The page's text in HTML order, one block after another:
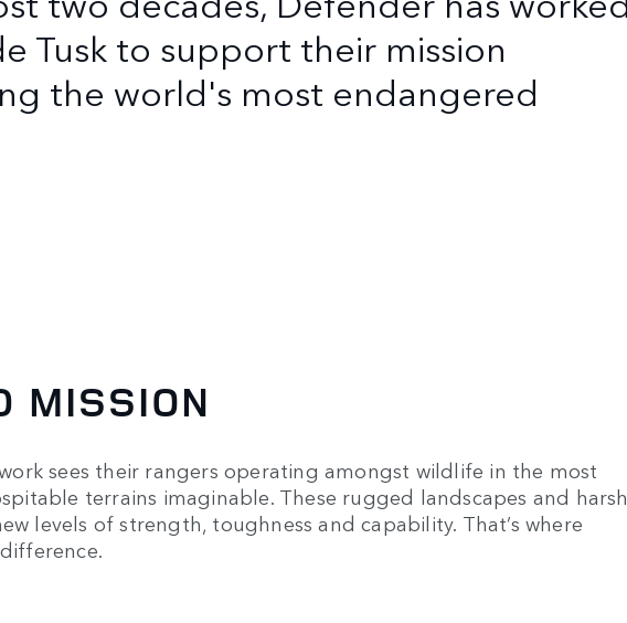
Tusk to support their mission
the world's most endangered
MISSION
sees their rangers operating amongst wildlife in the most
terrains imaginable. These rugged landscapes and harsh
levels of strength, toughness and capability. That’s where